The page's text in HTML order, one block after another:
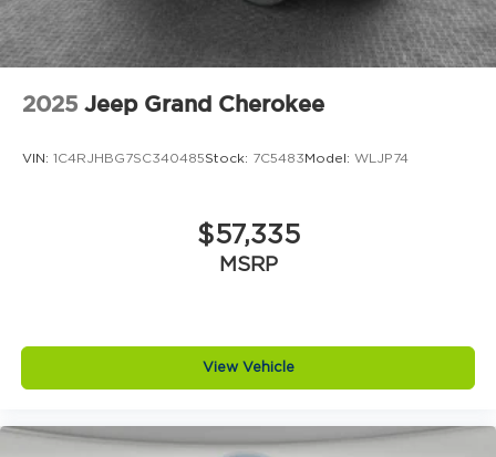
2025 Jeep Grand Cherokee
VIN: 1C4RJHBG7SC340485Stock: 7C5483Model: WLJP74
$57,335
MSRP
View Vehicle